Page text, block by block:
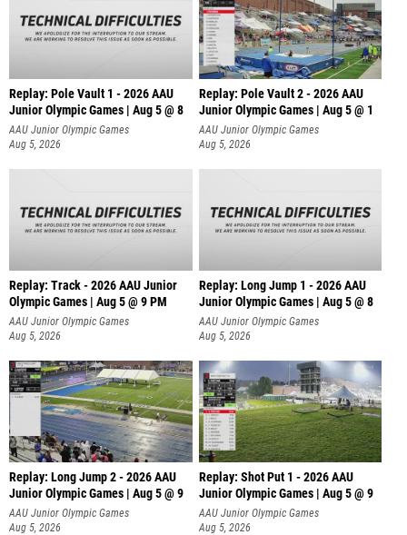
Replay: Pole Vault 1 - 2026 AAU
Junior Olympic Games | Aug 5 @ 8
AAU Junior Olympic Games
Aug 5, 2026
Replay: Pole Vault 2 - 2026 AAU
Junior Olympic Games | Aug 5 @ 1
AAU Junior Olympic Games
Aug 5, 2026
Replay: Track - 2026 AAU Junior
Olympic Games | Aug 5 @ 9 PM
AAU Junior Olympic Games
Aug 5, 2026
Replay: Long Jump 1 - 2026 AAU
Junior Olympic Games | Aug 5 @ 8
AAU Junior Olympic Games
Aug 5, 2026
Replay: Long Jump 2 - 2026 AAU
Junior Olympic Games | Aug 5 @ 9
AAU Junior Olympic Games
Aug 5, 2026
Replay: Shot Put 1 - 2026 AAU
Junior Olympic Games | Aug 5 @ 9
P
AAU Junior Olympic Games
Aug 5, 2026